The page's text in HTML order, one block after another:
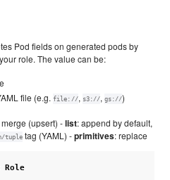
Pod fields on generated pods by
role. The value can be:
file (e.g.file://, s3://, gs://)
(upsert) -list: append by default,
tupletag (YAML) -primitives: replace
Role